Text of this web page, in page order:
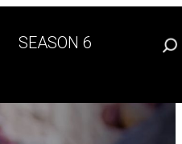
SEASON 6